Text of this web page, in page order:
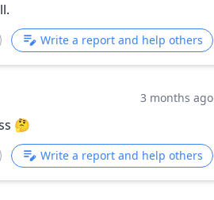
Write a report and help others
3 months ago
🤔
Write a report and help others